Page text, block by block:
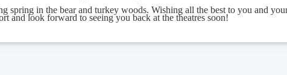
spring in the bear and turkey woods. Wishing all the best to you and
and look forward to seeing you back at the theatres soon!